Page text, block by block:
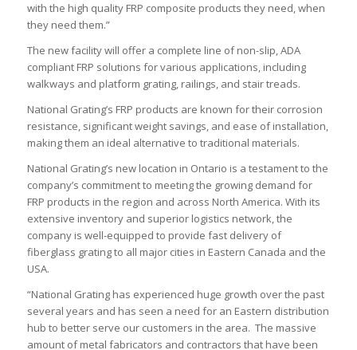
with the high quality FRP composite products they need, when
they need them.”
The new facility will offer a complete line of non-slip, ADA
compliant FRP solutions for various applications, including
walkways and platform grating, railings, and stair treads.
National Grating’s FRP products are known for their corrosion
resistance, significant weight savings, and ease of installation,
making them an ideal alternative to traditional materials.
National Grating’s new location in Ontario is a testament to the
company’s commitment to meeting the growing demand for
FRP products in the region and across North America. With its
extensive inventory and superior logistics network, the
company is well-equipped to provide fast delivery of
fiberglass grating to all major cities in Eastern Canada and the
USA.
“National Grating has experienced huge growth over the past
several years and has seen a need for an Eastern distribution
hub to better serve our customers in the area. The massive
amount of metal fabricators and contractors that have been